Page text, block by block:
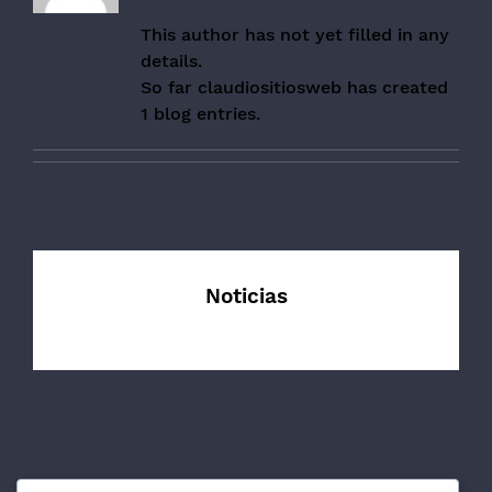
This author has not yet filled in any
details.
So far claudiositiosweb has created
1 blog entries.
Noticias